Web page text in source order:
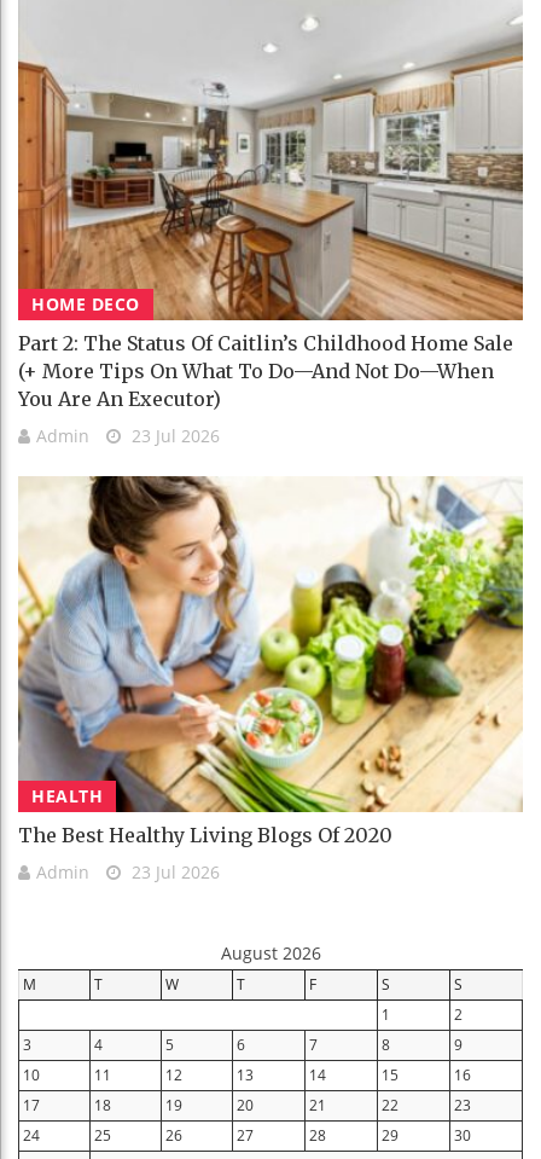
HOME DECO
Part 2: The Status Of Caitlin’s Childhood Home Sale
(+ More Tips On What To Do—And Not Do—When
You Are An Executor)
Admin 23 Jul 2026
HEALTH
The Best Healthy Living Blogs Of 2020
Admin 23 Jul 2026
August 2026
M T W T F S
S
1
2
3
4 5 6 7 8
9
10
11 12 13 14 15
16
17
18 19 20 21 22
23
24
25 26 27 28 29
30